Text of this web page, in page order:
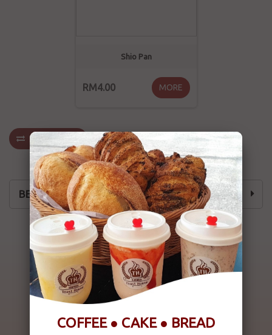
BEST SELLING 火爆热卖
Shio Pan
RM4.00 MORE
COMPARE
COFFEE ● CAKE ● BREAD